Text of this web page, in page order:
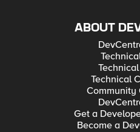
ABOUT
Technical
Community
Get a
Become a